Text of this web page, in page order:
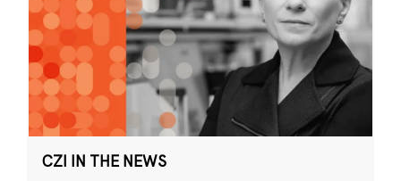
CZI IN THE NEWS